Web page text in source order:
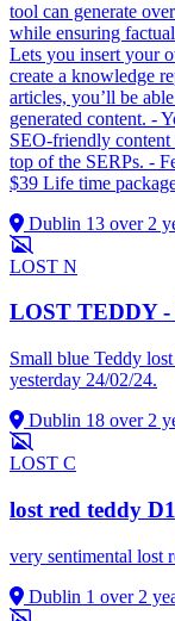
tool can generate
while ensuring
Lets you insert your
create a knowledge
articles, you’ll be
generated content. -
SEO-friendly content
top of the SERPs. -
$39 Life time
Dublin 13 over 2
LOST N
LOST TEDDY
Small blue Teddy
yesterday 24/02/24.
Dublin 18 over 2
LOST C
lost red teddy D1
very sentimental lost
Dublin 1 over 2